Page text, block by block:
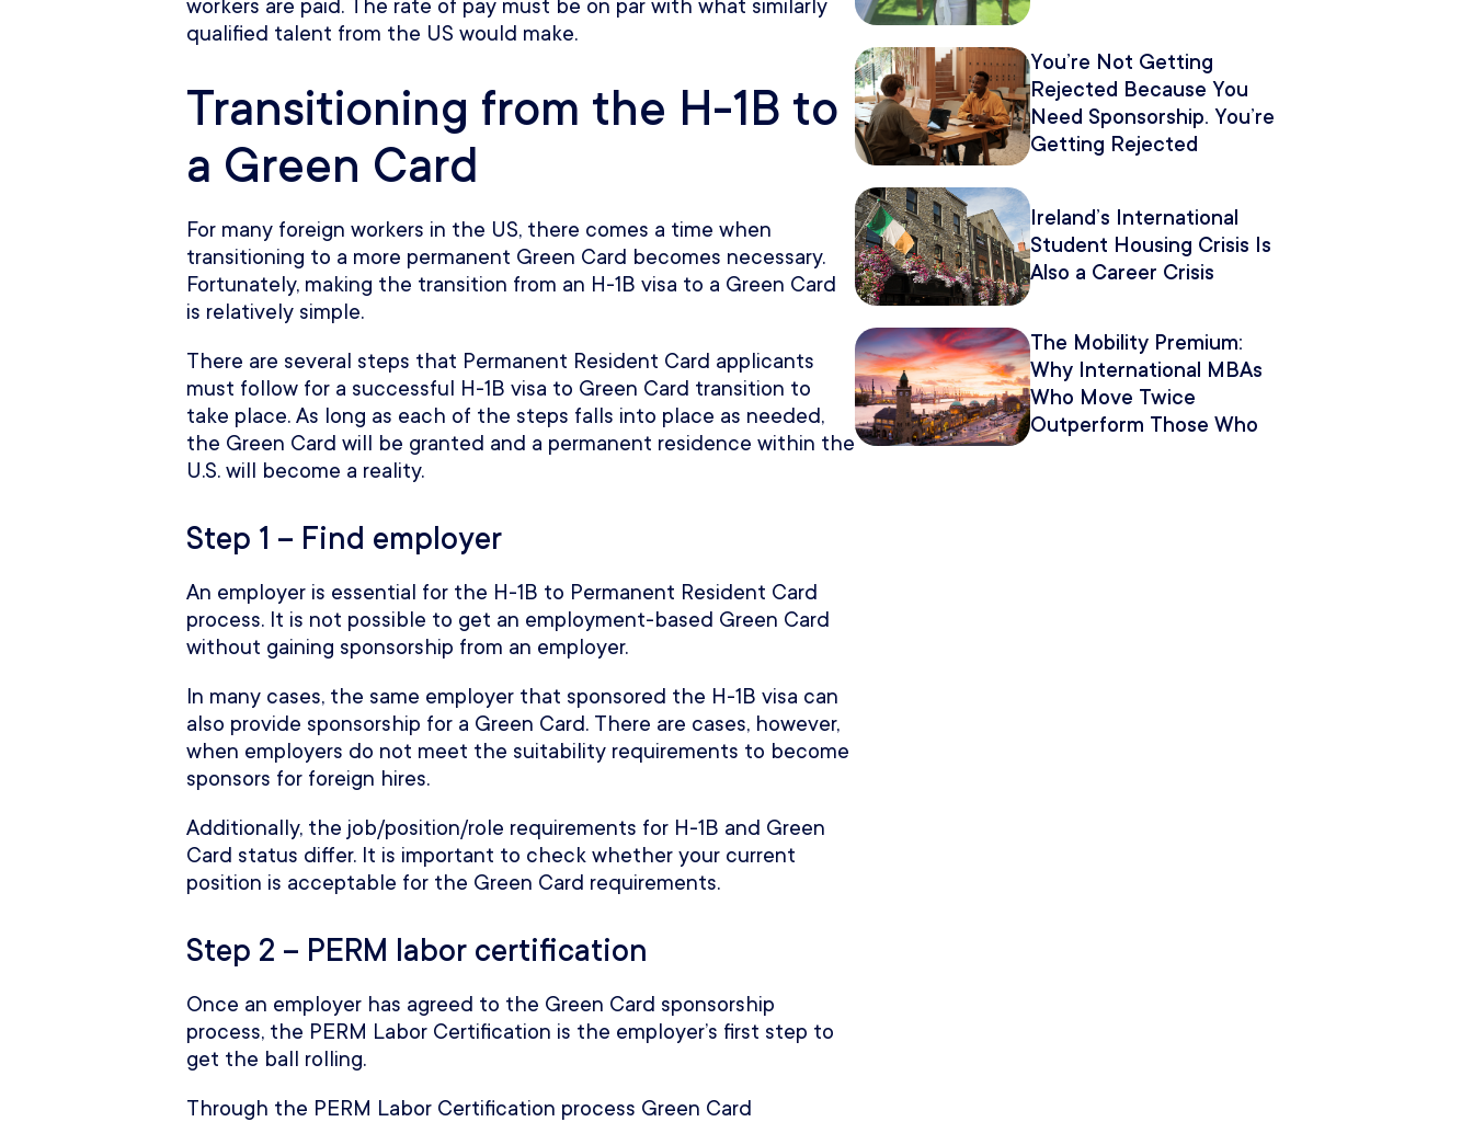
workers are paid. The rate of pay must be on par with what similarly
qualified talent from the US would make.
Transitioning from the H-1B to
a Green Card
For many foreign workers in the US, there comes a time when
transitioning to a more permanent Green Card becomes necessary.
Fortunately, making the transition from an H-1B visa to a Green Card
is relatively simple.
There are several steps that Permanent Resident Card applicants
must follow for a successful H-1B visa to Green Card transition to
take place. As long as each of the steps falls into place as needed,
the Green Card will be granted and a permanent residence within the
U.S. will become a reality.
Step 1 – Find employer
An employer is essential for the H-1B to Permanent Resident Card
process. It is not possible to get an employment-based Green Card
without gaining sponsorship from an employer.
In many cases, the same employer that sponsored the H-1B visa can
also provide sponsorship for a Green Card. There are cases, however,
when employers do not meet the suitability requirements to become
sponsors for foreign hires.
Additionally, the job/position/role requirements for H-1B and Green
Card status differ. It is important to check whether your current
position is acceptable for the Green Card requirements.
Step 2 – PERM labor certification
Once an employer has agreed to the Green Card sponsorship
process, the PERM Labor Certification is the employer’s first step to
get the ball rolling.
Through the PERM Labor Certification process Green Card
You’re Not Getting
Rejected Because You
Need Sponsorship. You’re
Getting Rejected
Ireland’s International
Student Housing Crisis Is
Also a Career Crisis
The Mobility Premium:
Why International MBAs
Who Move Twice
Outperform Those Who